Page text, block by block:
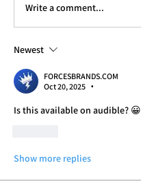
Write a comment...
Newest
FORCESBRANDS.COM
Oct 20, 2025
•
Is this available on audible? 😀
Show more replies